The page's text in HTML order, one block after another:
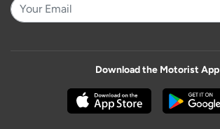
Download the Motorist App